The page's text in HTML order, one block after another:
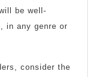
be well-
in any genre or
consider the